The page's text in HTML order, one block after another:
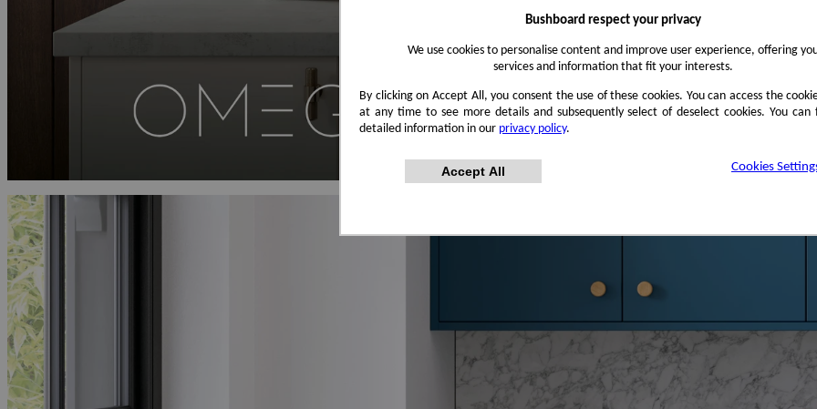
Bushboard respect your privacy
We use cookies to personalise content and improve user experience, offering
services and information that fit your interests.
By clicking on Accept All, you consent the use of these cookies. You can access the
at any time to see more details and subsequently select of deselect cookies. You can
detailed information in our privacy policy.
Accept All Cookies